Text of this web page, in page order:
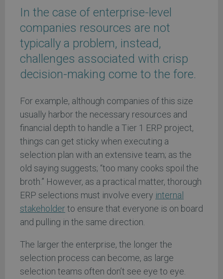
In the case of enterprise-level
companies resources are not
typically a problem, instead,
challenges associated with crisp
decision-making come to the fore.
For example, although companies of this size
usually harbor the necessary resources and
financial depth to handle a Tier 1 ERP project,
things can get sticky when executing a
selection plan with an extensive team; as the
old saying suggests; “too many cooks spoil the
broth.” However, as a practical matter, thorough
ERP selections must involve every internal
stakeholderto ensure that everyone is on board
and pulling in the same direction.
The larger the enterprise, the longer the
selection process can become, as large
selection teams often don’t see eye to eye.